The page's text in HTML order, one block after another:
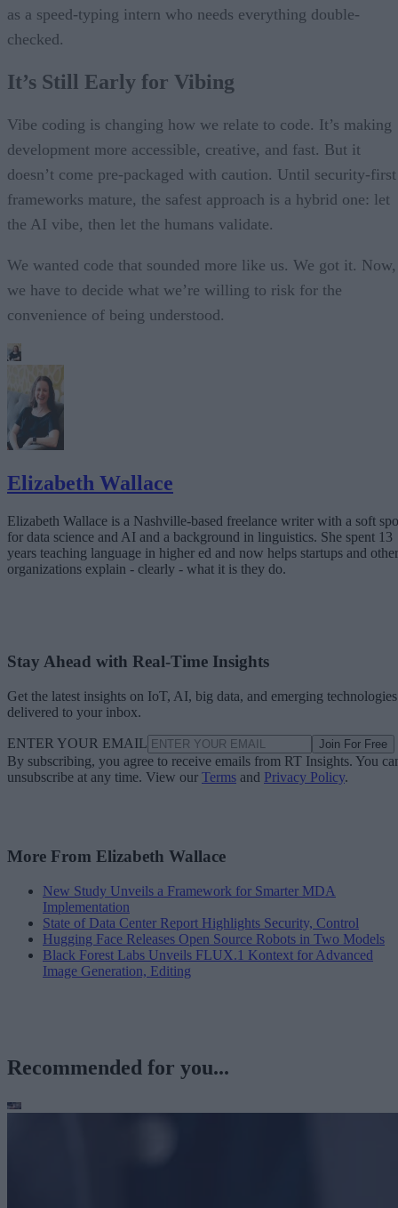
as a speed-typing intern who needs everything double-
checked.
It’s Still Early for Vibing
Vibe coding is changing how we relate to code. It’s making
development more accessible, creative, and fast. But it
doesn’t come pre-packaged with caution. Until security-first
frameworks mature, the safest approach is a hybrid one: let
the AI vibe, then let the humans validate.
We wanted code that sounded more like us. We got it. Now,
we have to decide what we’re willing to risk for the
convenience of being understood.
Elizabeth Wallace
Elizabeth Wallace is a Nashville-based freelance writer with a soft
for data science and AI and a background in linguistics. She spent 13
years teaching language in higher ed and now helps startups and other
organizations explain - clearly - what it is they do.
Stay Ahead with Real-Time Insights
Get the latest insights on IoT, AI, big data, and emerging technologies
delivered to your inbox.
ENTER YOUR EMAIL Join For Free
By subscribing, you agree to receive emails from RT Insights. You
unsubscribe at any time. View our Terms and Privacy Policy.
More From Elizabeth Wallace
New Study Unveils a Framework for Smarter MDA
Implementation
State of Data Center Report Highlights Security, Control
Hugging Face Releases Open Source Robots in Two Models
Black Forest Labs Unveils FLUX.1 Kontext for Advanced
Image Generation, Editing
Recommended for you...